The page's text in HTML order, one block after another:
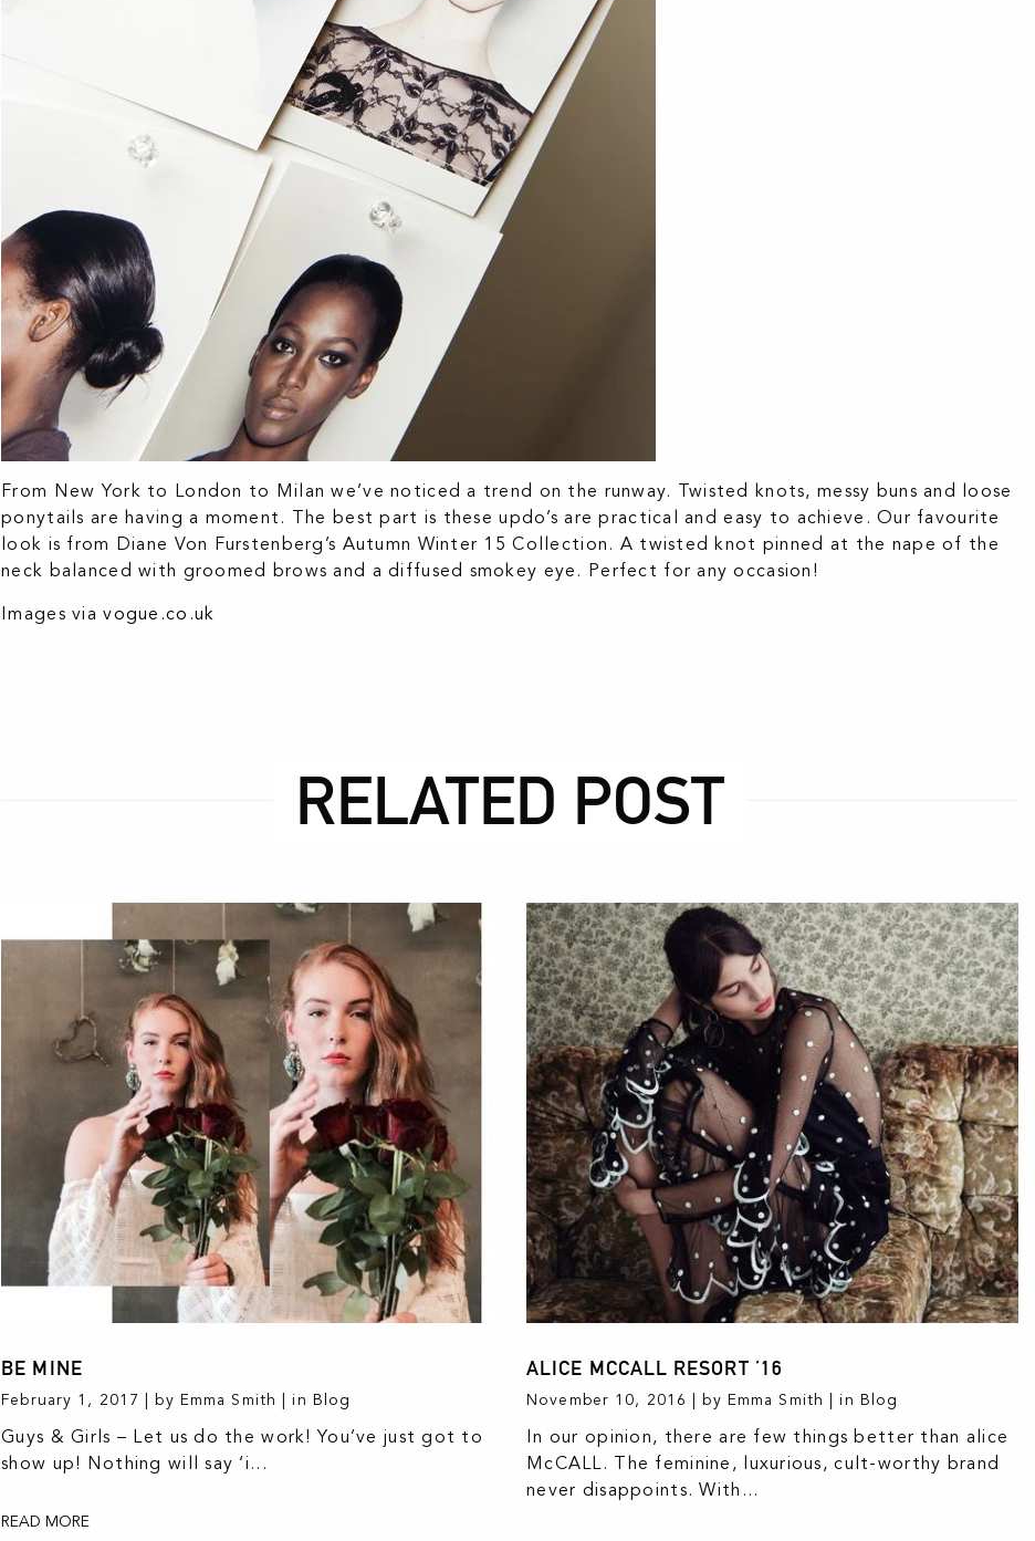
From New York to London to Milan we’ve noticed a trend on the runway. Twisted knots, messy buns and loose
ponytails are having a moment. The best part is these updo’s are practical and easy to achieve. Our favourite
look is from Diane Von Furstenberg’s Autumn Winter 15 Collection. A twisted knot pinned at the nape of the
neck balanced with groomed brows and a diffused smokey eye. Perfect for any occasion!
Images viavogue.co.uk
RELATED POST
BE MINE
February 1, 2017 | by Emma Smith | in Blog
Guys & Girls – Let us do the work! You’ve just got to
show up! Nothing will say ‘i...
READ MORE
ALICE MCCALL RESORT ’16
November 10, 2016 | by Emma Smith | in Blog
In our opinion, there are few things better than alice
McCALL. The feminine, luxurious, cult-worthy brand
never disappoints. With...